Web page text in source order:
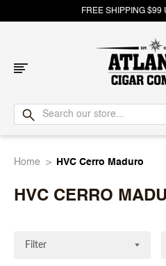
FREE SHIPPING $99
Atlantic
Cigar
Home HVC Cerro Maduro
HVC CERRO
Filter